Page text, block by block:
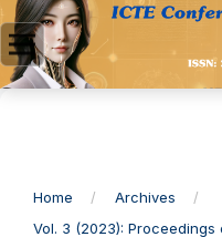
Home / Archives
/
Vol. 3 (2023):